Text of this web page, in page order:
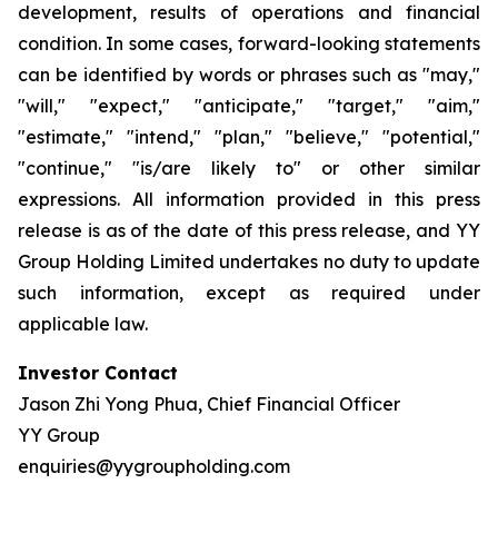
development, results of operations and financial
condition. In some cases, forward-looking statements
can be identified by words or phrases such as "may,"
"will," "expect," "anticipate," "target," "aim,"
"estimate," "intend," "plan," "believe," "potential,"
"continue," "is/are likely to" or other similar
expressions. All information provided in this press
release is as of the date of this press release, and YY
Group Holding Limited undertakes no duty to update
such information, except as required under
applicable law.
Investor Contact
Jason Zhi Yong Phua, Chief Financial Officer
YY Group
enquiries@yygroupholding.com